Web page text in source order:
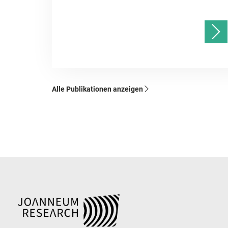
Alle Publikationen anzeigen